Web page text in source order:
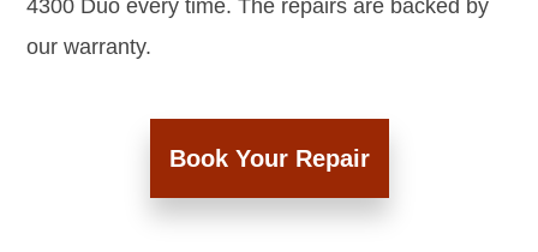
4300 Duo every time. The repairs are backed by
our warranty.
Book Your Repair